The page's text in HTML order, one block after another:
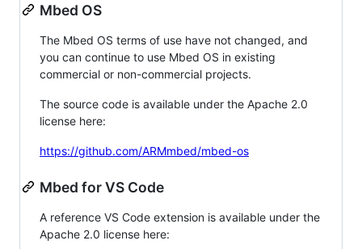
Mbed OS
The Mbed OS terms of use have not changed, and
you can continue to use Mbed OS in existing
commercial or non-commercial projects.
The source code is available under the Apache 2.0
license here:
https://github.com/ARMmbed/mbed-os
Mbed for VS Code
A reference VS Code extension is available under the
Apache 2.0 license here: